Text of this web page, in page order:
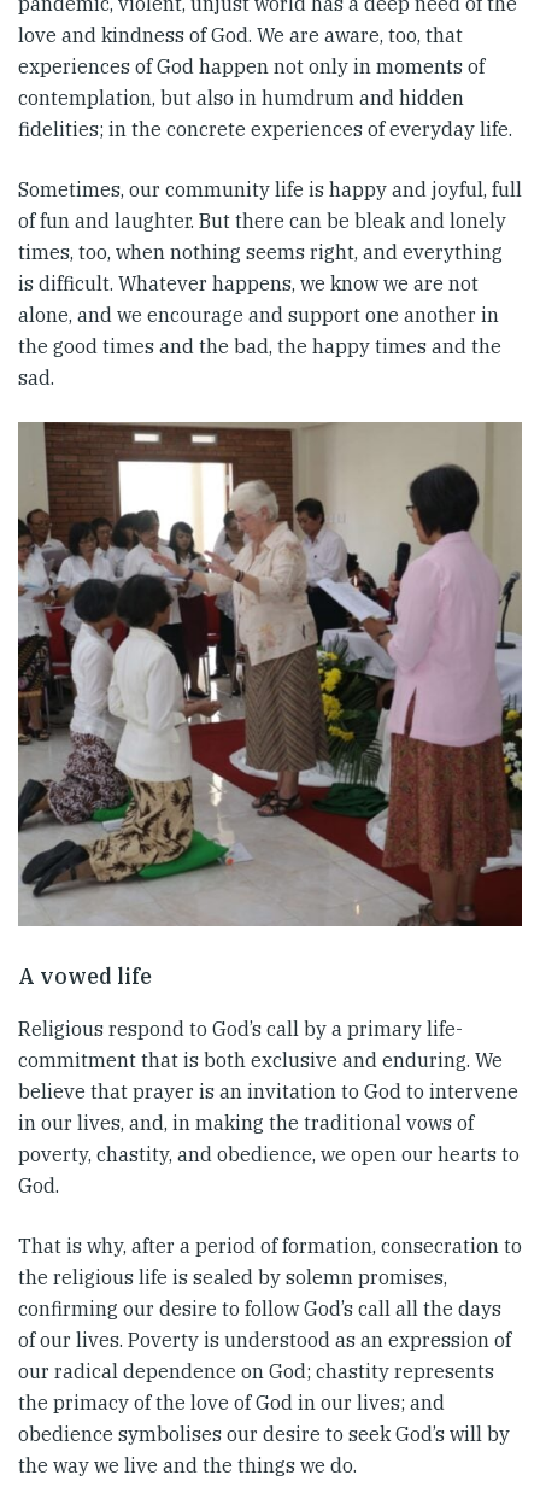
love and kindness of God. We are aware, too, that
experiences of God happen not only in moments of
contemplation, but also in humdrum and hidden
fidelities; in the concrete experiences of everyday life.
Sometimes, our community life is happy and joyful, full
of fun and laughter. But there can be bleak and lonely
times, too, when nothing seems right, and everything
is difficult. Whatever happens, we know we are not
alone, and we encourage and support one another in
the good times and the bad, the happy times and the
sad.
A vowed life
Religious respond to God’s call by a primary life-
commitment that is both exclusive and enduring. We
believe that prayer is an invitation to God to intervene
in our lives, and, in making the traditional vows of
poverty, chastity, and obedience, we open our hearts to
God.
That is why, after a period of formation, consecration to
the religious life is sealed by solemn promises,
confirming our desire to follow God’s call all the days
of our lives. Poverty is understood as an expression of
our radical dependence on God; chastity represents
the primacy of the love of God in our lives; and
obedience symbolises our desire to seek God’s will by
the way we live and the things we do.